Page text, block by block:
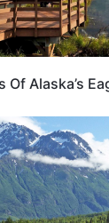
Of Alaska’s